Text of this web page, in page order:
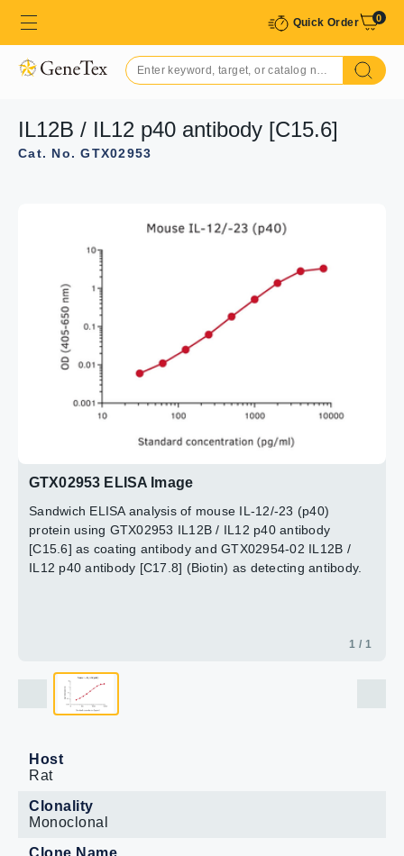
Quick Order 0
IL12B / IL12 p40 antibody [C15.6]
Cat. No. GTX02953
GTX02953 ELISA Image
Sandwich ELISA analysis of mouse IL-12/-23 (p40)
protein using GTX02953 IL12B / IL12 p40 antibody
[C15.6] as coating antibody and GTX02954-02 IL12B /
IL12 p40 antibody [C17.8] (Biotin) as detecting antibody.
1 / 1
Host
Rat
Clonality
Monoclonal
Clone Name